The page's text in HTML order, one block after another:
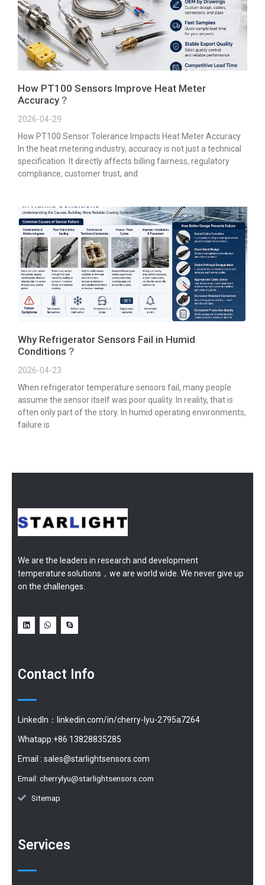
How PT100 Sensors Improve Heat Meter
Accuracy？
2026-04-29
How PT100 Sensor Tolerance Impacts Heat Meter Accuracy
In the heat metering industry, accuracy is not just a technical
specification. It directly affects billing fairness, regulatory
compliance, customer trust, and
Why Refrigerator Sensors Fail in Humid
Conditions？
2026-04-23
When refrigerator temperature sensors fail, many people
assume the sensor itself was poor quality. In reality, that is
often only part of the story. In humid operating environments,
failure is
We are the leaders in research and development
temperature solutions，we are world wide. We never give up
on the challenges.
Contact Info
LinkedIn：linkedin.com/in/cherry-lyu-2795a7264
Whatapp:+86 13828835285
Email : sales@starlightsensors.com
Email: cherrylyu@starlightsensors.com
Sitemap
Services